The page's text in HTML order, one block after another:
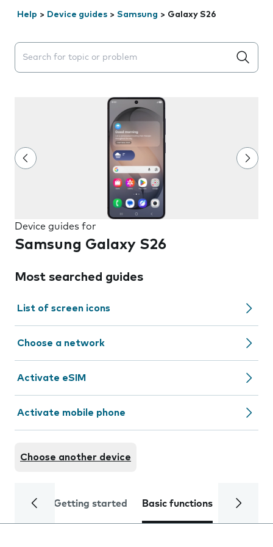
Help > Device guides > Samsung > Galaxy S26
Search suggestions will appear below the field as you
Device guides for
Samsung Galaxy S26
Most searched guides
List of screen icons
Choose a network
Activate eSIM
Activate mobile phone
Choose another device
Getting started Basic functions Calls